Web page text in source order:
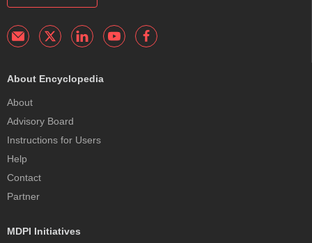
About Encyclopedia
About
Advisory Board
Instructions for Users
Help
Contact
Partner
MDPI Initiatives